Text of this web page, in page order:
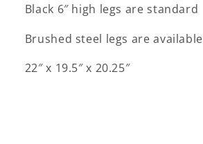
Black 6″ high legs are standard
Brushed steel legs are available
22″ x 19.5″ x 20.25″